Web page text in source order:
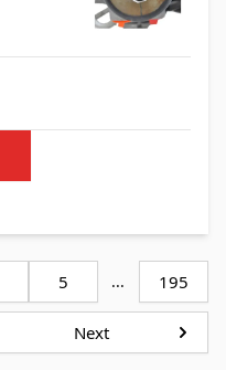
5 ... 195
Next